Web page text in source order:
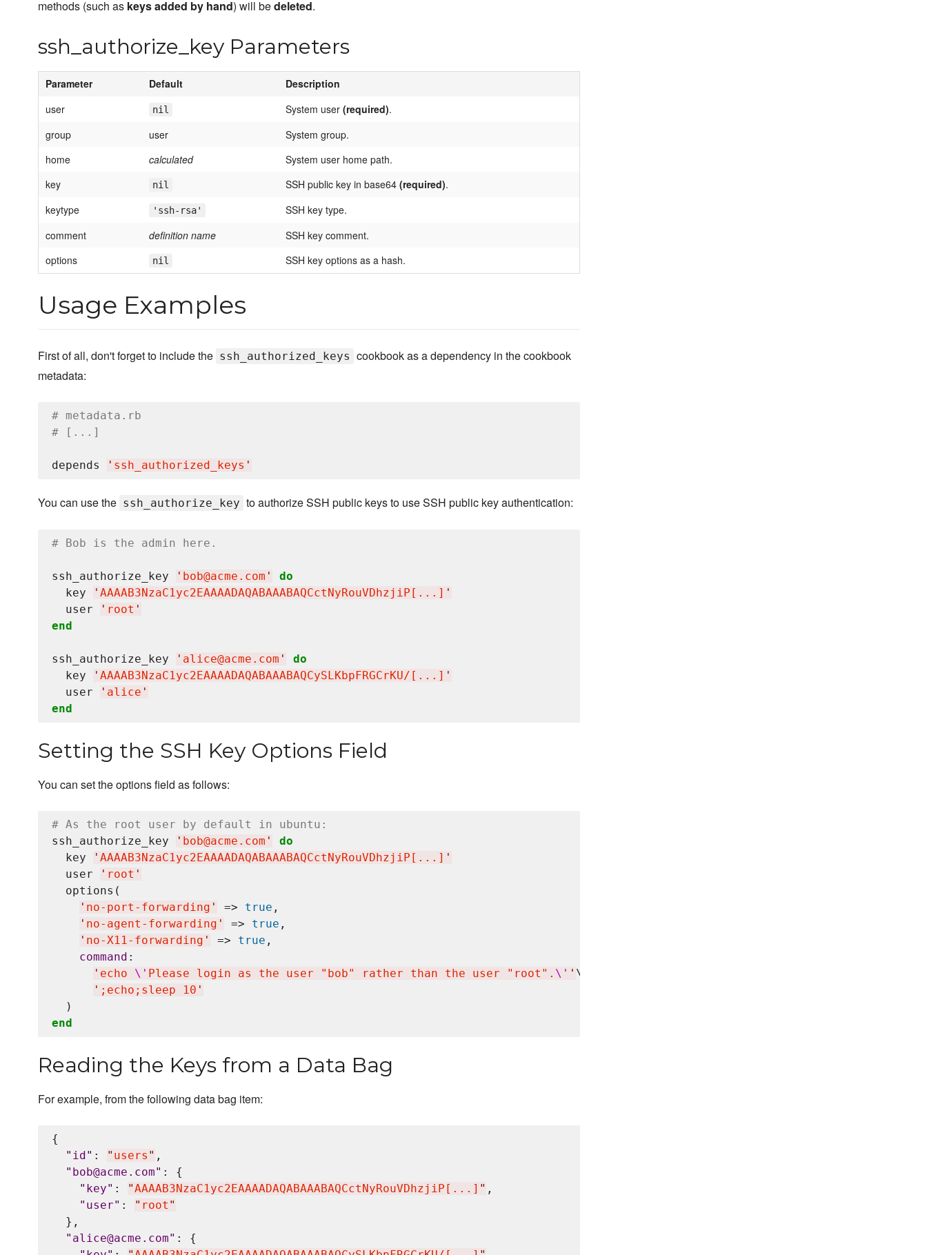
methods (such as keys added by hand) will bedeleted.
ssh_authorize_key Parameters
Parameter Default
Description
user
nil System user (required).
group
user
System group.
home
calculated
System user home path.
key
nil SSH public key in base64 (required).
keytype
'ssh-rsa'
SSH key type.
comment
definition name
SSH key comment.
options
nil SSH key options as a hash.
Usage Examples
First of all, don't forget to include the ssh_authorized_keys cookbook as a dependency in the cookbook
metadata:
# metadata.rb
# [...]
depends ' ssh_authorized_keys '
You can use the ssh_authorize_key to authorize SSH public keys to use SSH public key authentication:
# Bob is the admin here.
ssh_authorize_key ' bob@acme.com '
do
  key
' AAAAB3NzaC1yc2EAAAADAQABAAABAQCctNyRouVDhzjiP[...] '
  user
' root '
end
ssh_authorize_key ' alice@acme.com '
do
  key
' AAAAB3NzaC1yc2EAAAADAQABAAABAQCySLKbpFRGCrKU/[...] '
  user
' alice '
end
Setting the SSH Key Options Field
You can set the options field as follows:
# As the root user by default in ubuntu:
ssh_authorize_key
' bob@acme.com '
do
  key
' AAAAB3NzaC1yc2EAAAADAQABAAABAQCctNyRouVDhzjiP[...] '
  user
' root '
  options(
' no-port-forwarding ' => true ,
' no-agent-forwarding ' => true ,
' no-X11-forwarding ' => true ,
command :
' echo \' Please login as the user "bob" rather than the user "root". \' ' \
' ;echo;sleep 10 '
end
Reading the Keys from a Data Bag
For example, from the following data bag item:
{
" id" : " users " ,
" bob@acme.com" : {
" key" : "AAAAB3NzaC1yc2EAAAADAQABAAABAQCctNyRouVDhzjiP[...] " ,
" user" : " root "
  },
" alice@acme.com" : {